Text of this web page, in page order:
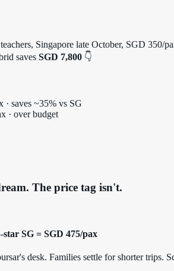
Singapore late October, SGD 350/
saves SGD 7,800 👇
· saves ~35% vs SG
· over budget
The price tag isn't.
SG = SGD 475/pax
desk. Families settle for shorter trips.